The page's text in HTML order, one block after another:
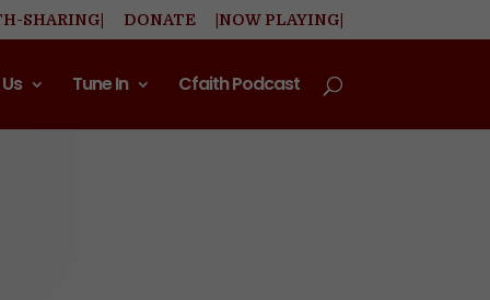
SHARING| DONATE |NOW PLAYING|
Tune In Cfaith Podcast